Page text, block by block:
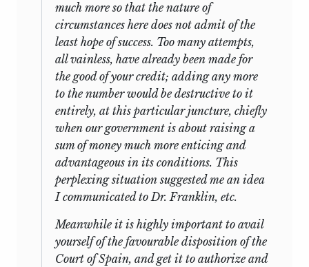
much more so that the nature of
circumstances here does not admit of the
least hope of success. Too many attempts,
all vainless, have already been made for
the good of your credit; adding any more
to the number would be destructive to it
entirely, at this particular juncture, chiefly
when our government is about raising a
sum of money much more enticing and
advantageous in its conditions. This
perplexing situation suggested me an idea
I communicated to Dr. Franklin, etc.
Meanwhile it is highly important to avail
yourself of the favourable disposition of the
Court of Spain, and get it to authorize and